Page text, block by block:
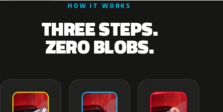
HOW IT WORKS
THREE STEPS.
ZERO BLOBS.